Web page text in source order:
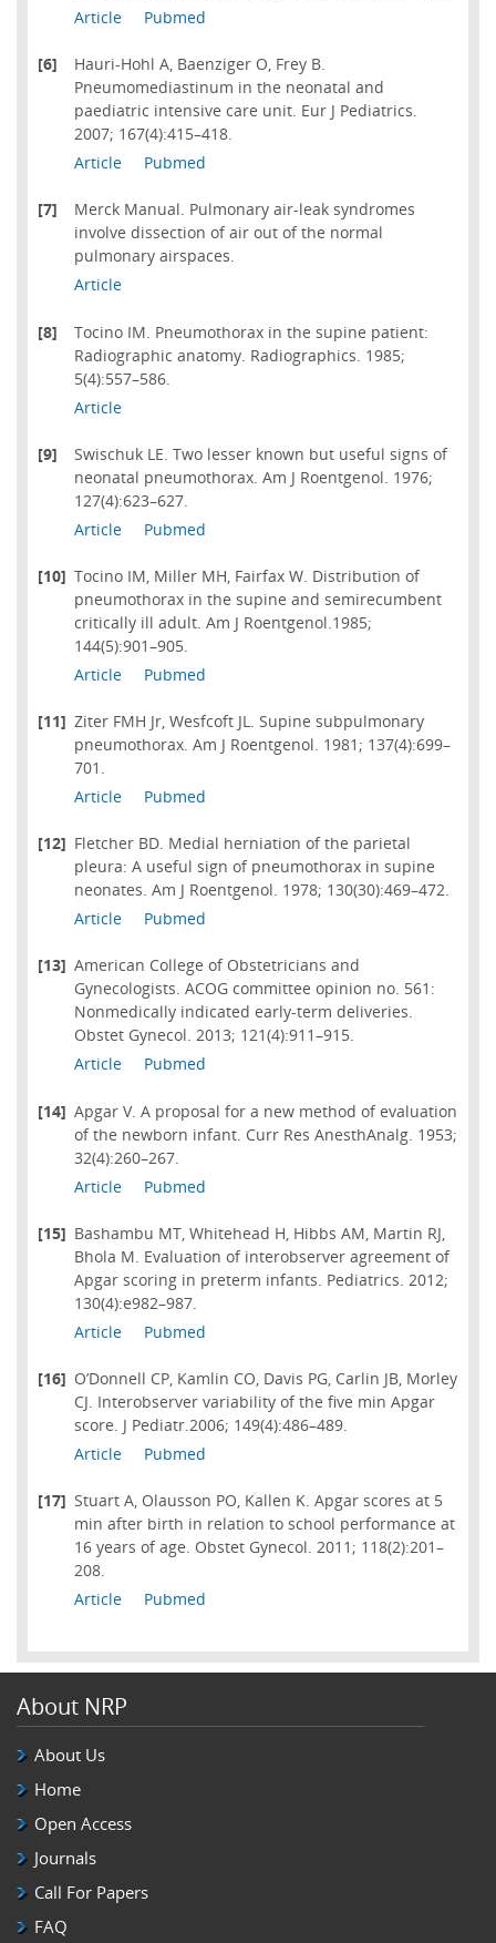
Article
Pubmed
[6]
Hauri-Hohl A, Baenziger O, Frey B.
Pneumomediastinum in the neonatal and
paediatric intensive care unit. Eur J Pediatrics.
2007; 167(4):415–418.
Article
Pubmed
[7]
Merck Manual. Pulmonary air-leak syndromes
involve dissection of air out of the normal
pulmonary airspaces.
Article
[8]
Tocino IM. Pneumothorax in the supine patient:
Radiographic anatomy. Radiographics. 1985;
5(4):557–586.
Article
[9]
Swischuk LE. Two lesser known but useful signs of
neonatal pneumothorax. Am J Roentgenol. 1976;
127(4):623–627.
Article
Pubmed
[10] Tocino IM, Miller MH, Fairfax W. Distribution of
pneumothorax in the supine and semirecumbent
critically ill adult. Am J Roentgenol.1985;
144(5):901–905.
Article
Pubmed
[11] Ziter FMH Jr, Wesfcoft JL. Supine subpulmonary
pneumothorax. Am J Roentgenol. 1981; 137(4):699–
701.
Article
Pubmed
[12] Fletcher BD. Medial herniation of the parietal
pleura: A useful sign of pneumothorax in supine
neonates. Am J Roentgenol. 1978; 130(30):469–472.
Article
Pubmed
[13] American College of Obstetricians and
Gynecologists. ACOG committee opinion no. 561:
Nonmedically indicated early-term deliveries.
Obstet Gynecol. 2013; 121(4):911–915.
Article
Pubmed
[14] Apgar V. A proposal for a new method of evaluation
of the newborn infant. Curr Res AnesthAnalg. 1953;
32(4):260–267.
Article
Pubmed
[15] Bashambu MT, Whitehead H, Hibbs AM, Martin RJ,
Bhola M. Evaluation of interobserver agreement of
Apgar scoring in preterm infants. Pediatrics. 2012;
130(4):e982–987.
Article
Pubmed
[16] O’Donnell CP, Kamlin CO, Davis PG, Carlin JB, Morley
CJ. Interobserver variability of the five min Apgar
score. J Pediatr.2006; 149(4):486–489.
Article
Pubmed
[17] Stuart A, Olausson PO, Kallen K. Apgar scores at 5
min after birth in relation to school performance at
16 years of age. Obstet Gynecol. 2011; 118(2):201–
208.
Article
Pubmed
About NRP
About Us
Home
Open Access
Journals
Call For Papers
FAQ